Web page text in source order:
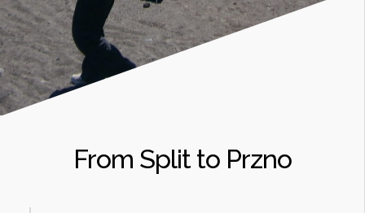
From Split to Przno